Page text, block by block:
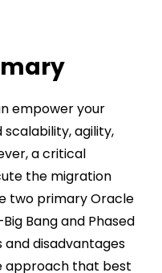
empower your
agility,
a critical
the migration
two primaryOracle
Bang and Phased
disadvantages
approach that best